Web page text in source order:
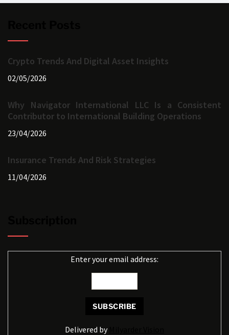
Crypto Trends And Digital Asset Insights
02/05/2026
Why Navigator International LLC Is a Consistent
Contributor to International Building Operations
23/04/2026
Insurance Trends And Risk Strategies
11/04/2026
Enter your email address:
Delivered by